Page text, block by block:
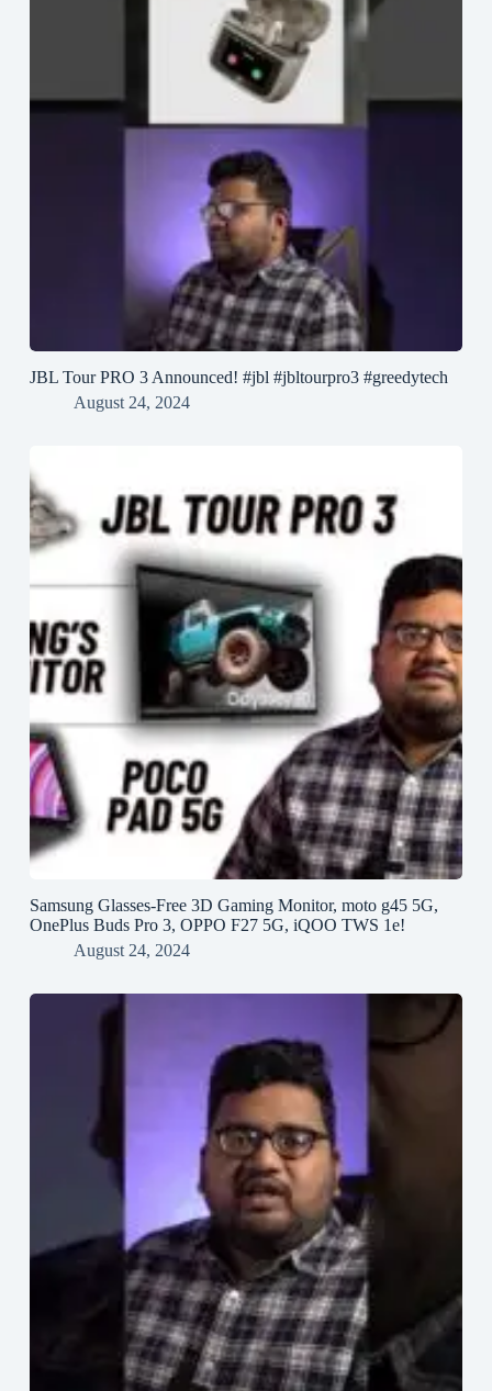
JBL Tour PRO 3 Announced! #jbl #jbltourpro3 #greedytech
August 24, 2024
Samsung Glasses-Free 3D Gaming Monitor, moto g45 5G,
OnePlus Buds Pro 3, OPPO F27 5G, iQOO TWS 1e!
August 24, 2024